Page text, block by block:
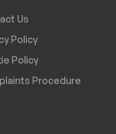
Us
Policy
Policy
Procedure